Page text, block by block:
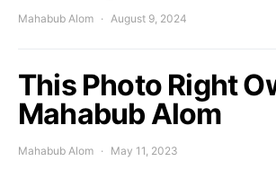
Mahabub Alom August 9, 2024
This Photo Right
Mahabub Alom
Mahabub Alom May 11, 2023